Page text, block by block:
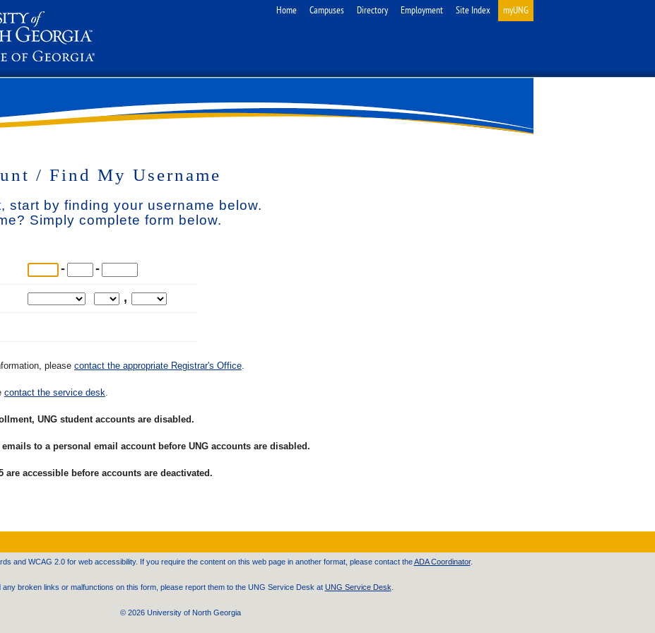
Home Campuses Directory Employment Site Index myUNG
/ Find My Username
start by finding your username below.
Simply complete form below.
- -
,
please contact the appropriate Registrar's Office
contact the service desk
UNG student accounts are disabled.
to a personal email account before UNG accounts are disabled.
accessible before accounts are deactivated.
and WCAG 2.0 for web accessibility. If you require the content on this web page in another format, please contact theADA Coordinator.
any broken links or malfunctions on this form, please report them to the UNG Service Desk at UNG Service Desk
© 2026 University of North Georgia